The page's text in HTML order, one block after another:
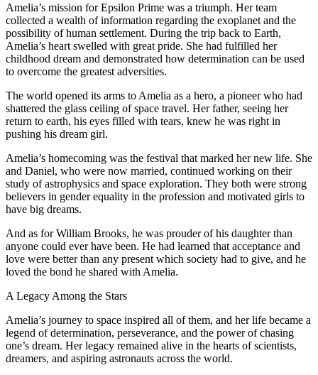
Amelia’s mission for Epsilon Prime was a triumph. Her team
collected a wealth of information regarding the exoplanet and the
possibility of human settlement. During the trip back to Earth,
Amelia’s heart swelled with great pride. She had fulfilled her
childhood dream and demonstrated how determination can be used
to overcome the greatest adversities.
The world opened its arms to Amelia as a hero, a pioneer who had
shattered the glass ceiling of space travel. Her father, seeing her
return to earth, his eyes filled with tears, knew he was right in
pushing his dream girl.
Amelia’s homecoming was the festival that marked her new life. She
and Daniel, who were now married, continued working on their
study of astrophysics and space exploration. They both were strong
believers in gender equality in the profession and motivated girls to
have big dreams.
And as for William Brooks, he was prouder of his daughter than
anyone could ever have been. He had learned that acceptance and
love were better than any present which society had to give, and he
loved the bond he shared with Amelia.
A Legacy Among the Stars
Amelia’s journey to space inspired all of them, and her life became a
legend of determination, perseverance, and the power of chasing
one’s dream. Her legacy remained alive in the hearts of scientists,
dreamers, and aspiring astronauts across the world.